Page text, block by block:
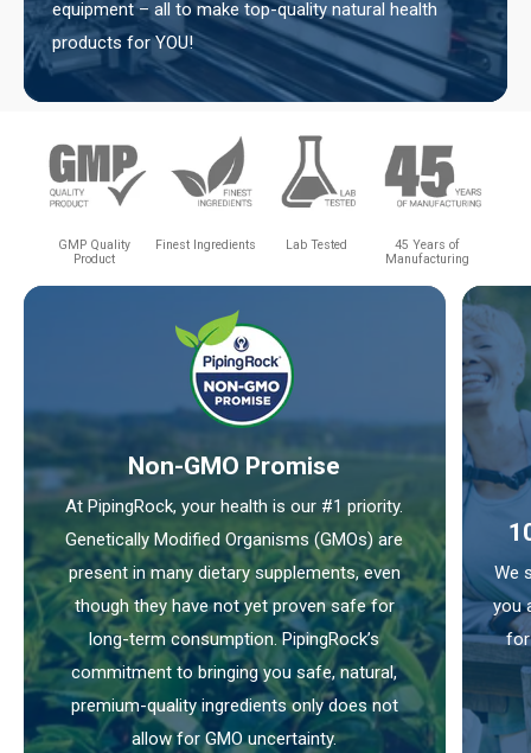
equipment – all to make top-quality natural health
products for YOU!
GMP Quality
Product
Finest Ingredients Lab Tested
45 Years of
Manufacturing
Non-GMO Promise
At PipingRock, your health is our #1 priority.
Genetically Modified Organisms (GMOs) are
present in many dietary supplements, even
though they have not yet proven safe for
long-term consumption. PipingRock’s
commitment to bringing you safe, natural,
premium-quality ingredients only does not
allow for GMO uncertainty.
We
you
for